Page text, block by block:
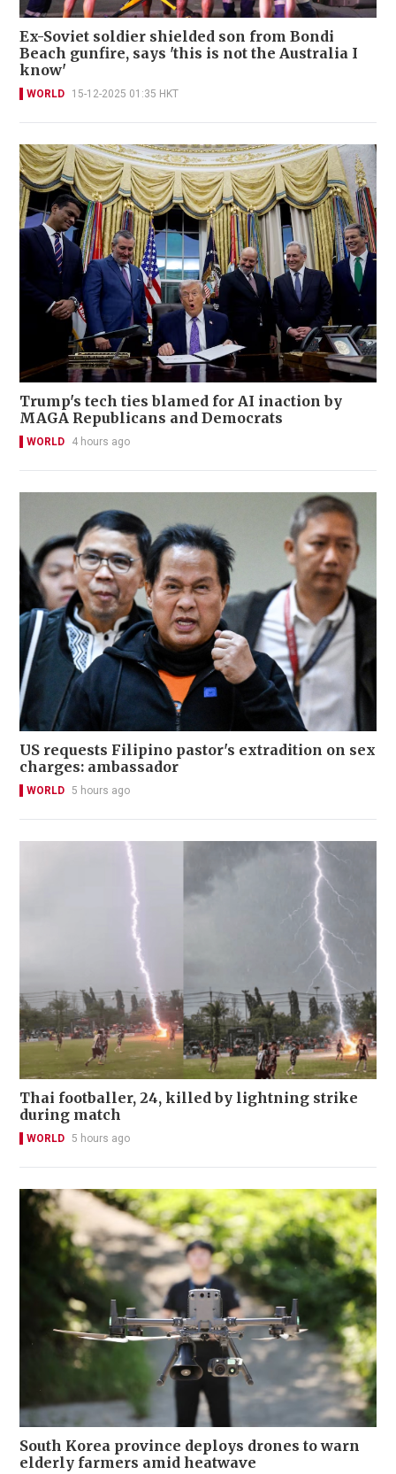
Ex-Soviet soldier shielded son from Bondi
Beach gunfire, says 'this is not the Australia I
know'
WORLD 15-12-2025 01:35 HKT
Trump's tech ties blamed for AI inaction by
MAGA Republicans and Democrats
WORLD 4 hours ago
US requests Filipino pastor's extradition on sex
charges: ambassador
WORLD 5 hours ago
Thai footballer, 24, killed by lightning strike
during match
WORLD 5 hours ago
South Korea province deploys drones to warn
elderly farmers amid heatwave